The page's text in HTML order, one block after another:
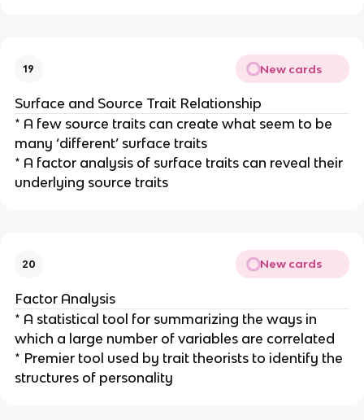
19 New cards
Surface and Source Trait Relationship
* A few source traits can create what seem to be
many ‘different’ surface traits
* A factor analysis of surface traits can reveal their
underlying source traits
20 New cards
Factor Analysis
* A statistical tool for summarizing the ways in
which a large number of variables are correlated
* Premier tool used by trait theorists to identify the
structures of personality